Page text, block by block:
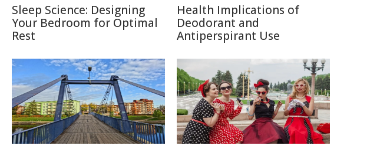
Sleep Science: Designing
Your Bedroom for Optimal
Rest
Health Implications of
Deodorant and
Antiperspirant Use